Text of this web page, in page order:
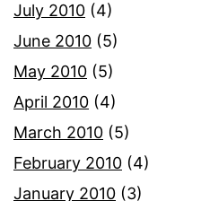
July 2010 (4)
June 2010 (5)
May 2010 (5)
April 2010 (4)
March 2010 (5)
February 2010 (4)
January 2010 (3)